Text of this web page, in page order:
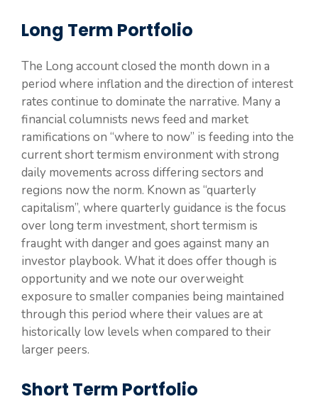
Long Term Portfolio
The Long account closed the month down in a
period where inflation and the direction of interest
rates continue to dominate the narrative. Many a
financial columnists news feed and market
ramifications on “where to now” is feeding into the
current short termism environment with strong
daily movements across differing sectors and
regions now the norm. Known as “quarterly
capitalism”, where quarterly guidance is the focus
over long term investment, short termism is
fraught with danger and goes against many an
investor playbook. What it does offer though is
opportunity and we note our overweight
exposure to smaller companies being maintained
through this period where their values are at
historically low levels when compared to their
larger peers.
Short Term Portfolio